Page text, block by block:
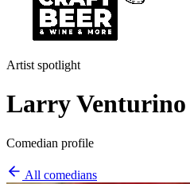
Artist spotlight
Larry Venturino
Comedian profile
All comedians